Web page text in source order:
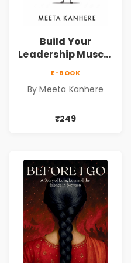
Build Your
Leadership Muscle
E-BOOK
By Meeta Kanhere
₹249